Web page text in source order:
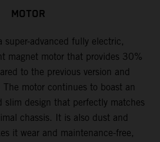
MOTOR
super-advanced fully electric,
magnet motor that provides 30%
to the previous version and
motor continues to boast an
slim design that perfectly matches
chassis. It is also dust and
it wear and maintenance-free,